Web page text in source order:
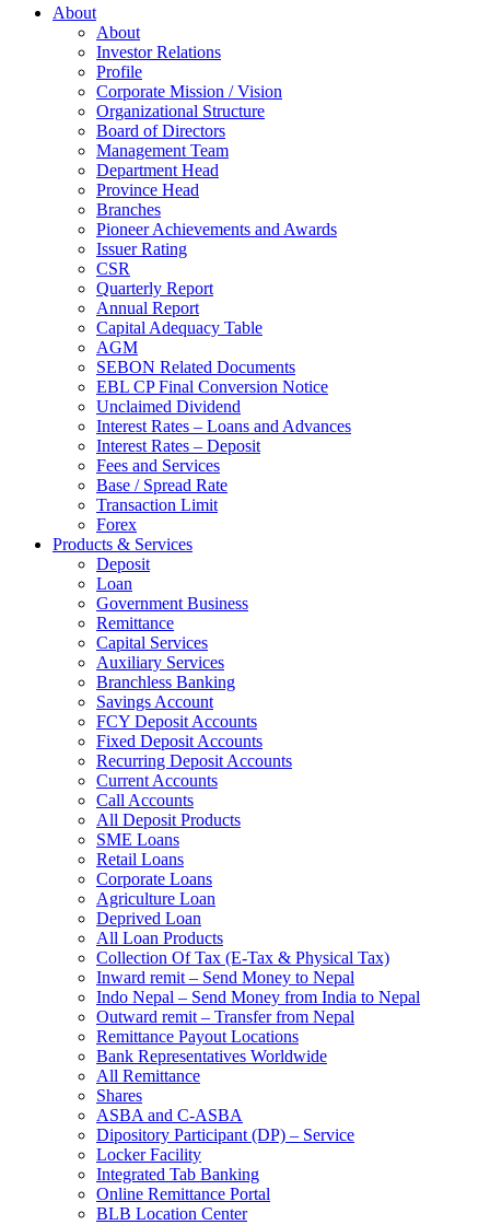
About
About
Investor Relations
Profile
Corporate Mission / Vision
Organizational Structure
Board of Directors
Management Team
Department Head
Province Head
Branches
Pioneer Achievements and Awards
Issuer Rating
CSR
Quarterly Report
Annual Report
Capital Adequacy Table
AGM
SEBON Related Documents
EBL CP Final Conversion Notice
Unclaimed Dividend
Interest Rates – Loans and Advances
Interest Rates – Deposit
Fees and Services
Base / Spread Rate
Transaction Limit
Forex
Products & Services
Deposit
Loan
Government Business
Remittance
Capital Services
Auxiliary Services
Branchless Banking
Savings Account
FCY Deposit Accounts
Fixed Deposit Accounts
Recurring Deposit Accounts
Current Accounts
Call Accounts
All Deposit Products
SME Loans
Retail Loans
Corporate Loans
Agriculture Loan
Deprived Loan
All Loan Products
Collection Of Tax (E-Tax & Physical Tax)
Inward remit – Send Money to Nepal
Indo Nepal – Send Money from India to Nepal
Outward remit – Transfer from Nepal
Remittance Payout Locations
Bank Representatives Worldwide
All Remittance
Shares
ASBA and C-ASBA
Dipository Participant (DP) – Service
Locker Facility
Integrated Tab Banking
Online Remittance Portal
BLB Location Center